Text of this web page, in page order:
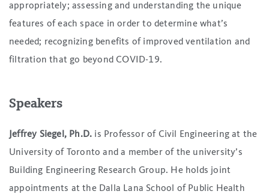
appropriately; assessing and understanding the unique
features of each space in order to determine what’s
needed; recognizing benefits of improved ventilation and
filtration that go beyond COVID-19.
Speakers
Jeffrey Siegel, Ph.D. is Professor of Civil Engineering at the
University of Toronto and a member of the university’s
Building Engineering Research Group. He holds joint
appointments at the Dalla Lana School of Public Health